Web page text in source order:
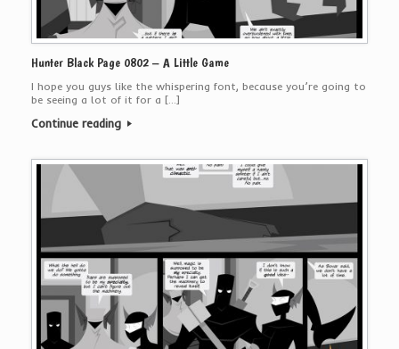
Hunter Black Page 0802 – A Little Game
I hope you guys like the whispering font, because you’re going to
be seeing a lot of it for a […]
Continue reading